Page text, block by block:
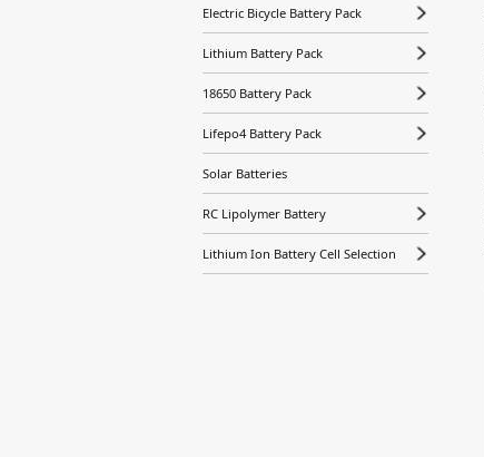
Electric Bicycle Battery Pack
Lithium Battery Pack
18650 Battery Pack
Lifepo4 Battery Pack
Solar Batteries
RC Lipolymer Battery
Lithium Ion Battery Cell Selection